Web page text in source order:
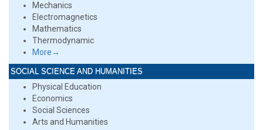
Mechanics
Electromagnetics
Mathematics
Thermodynamic
More→
SOCIAL SCIENCE AND HUMANITIES
Physical Education
Economics
Social Sciences
Arts and Humanities